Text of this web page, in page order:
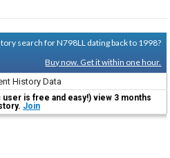
search for N798LL dating back to 1998?
Buy now. Get it within one hour.
History Data
is free and easy!) view 3 months
Join